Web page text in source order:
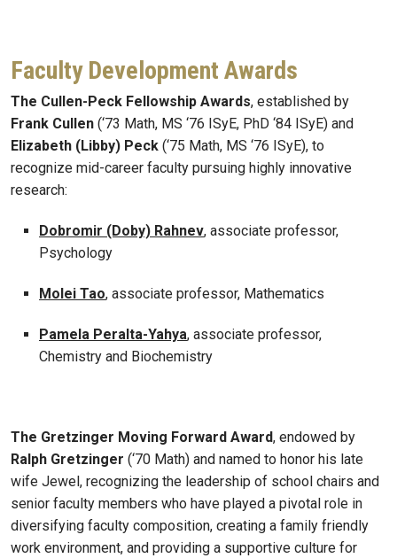
Faculty Development Awards
The Cullen-Peck Fellowship Awards, established by
Frank Cullen (‘73 Math, MS ‘76 ISyE, PhD ‘84 ISyE) and
Elizabeth (Libby) Peck (‘75 Math, MS ‘76 ISyE), to
recognize mid-career faculty pursuing highly innovative
research:
Dobromir (Doby) Rahnev, associate professor,
Psychology
Molei Tao, associate professor, Mathematics
Pamela Peralta-Yahya, associate professor,
Chemistry and Biochemistry
The Gretzinger Moving Forward Award, endowed by
Ralph Gretzinger (‘70 Math) and named to honor his late
wife Jewel, recognizing the leadership of school chairs and
senior faculty members who have played a pivotal role in
diversifying faculty composition, creating a family friendly
work environment, and providing a supportive culture for